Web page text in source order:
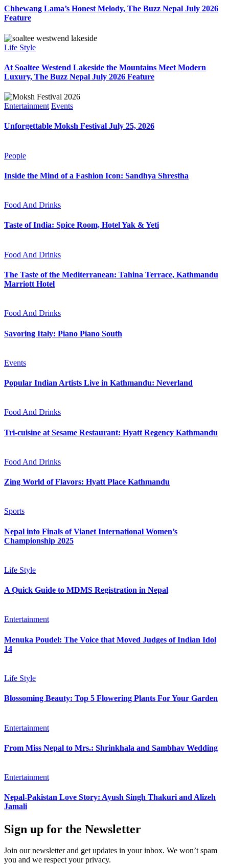
Chhewang Lama’s Honest Melody, The Buzz Nepal July 2026
Feature
Life Style
At Soaltee Westend Lakeside the Mountains Meet Modern
Luxury, The Buzz Nepal July 2026 Feature
Entertainment Events
Unforgettable Moksh Festival July 25, 2026
People
Inside the Mind of a Fashion Icon: Sandhya Shrestha
Food And Drinks
Taste of India: Spice Room, Hotel Yak & Yeti
Food And Drinks
The Taste of the Mediterranean: Tahina Terrace, Kathmandu
Marriott Hotel
Food And Drinks
Savoring Italy: Piano Piano South
Events
Popular Indian Artists Live in Kathmandu: Neverland
Food And Drinks
Tri-cuisine at Sesame Restaurant: Hyatt Regency Kathmandu
Food And Drinks
Zing World of Flavors: Hyatt Place Kathmandu
Sports
Nepal into Finals of Vianet International Women’s
Championship 2025
Life Style
A Quick Guide to MDMS Registration in Nepal
Entertainment
Menuka Poudel: The Voice that Moved Judges of Indian Idol
14
Life Style
Blossoming Beauty: Top 5 Flowering Plants For Your Garden
Entertainment
From Miss Nepal to Mrs.: Shrinkhala and Sambhav Wedding
Entertainment
Nepal-Pakistan Love Story: Ayush Singh Thakuri and Alizeh
Jamali
Sign up for the Newsletter
Join our newsletter and get updates in your inbox. We won’t spam
you and we respect your privacy.